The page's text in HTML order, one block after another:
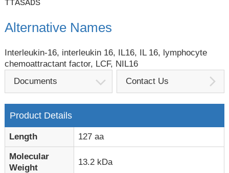
TTASADS
Alternative Names
Interleukin-16, interleukin 16, IL16, IL 16, lymphocyte
chemoattractant factor, LCF, NIL16
Documents
Contact Us
Product Details
Length 127 aa
Molecular
Weight
13.2 kDa